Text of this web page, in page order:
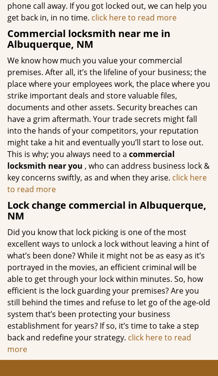
phone call away. If you got locked out, we can help you
get back in, in no time. click here to read more
Commercial locksmith near me in
Albuquerque, NM
We know how much you value your commercial
premises. After all, it’s the lifeline of your business; the
place where your employees work, the place where you
strike important deals and store valuable files,
documents and other assets. Security breaches can
have a grim aftermath. Your trade secrets might fall
into the hands of your competitors, your reputation
might take a hit and eventually you’ll start to lose out.
This is why; you always need to a commercial
locksmith near you , who can address business lock &
key concerns swiftly, as and when they arise. click here
to read more
Lock change commercial in Albuquerque,
NM
Did you know that lock picking is one of the most
excellent ways to unlock a lock without leaving a hint of
what’s been done? While it might not be as easy as it’s
portrayed in the movies, an efficient criminal will be
able to get through your lock within minutes. So, how
efficient is the lock guarding your premises? Are you
still behind the times and refuse to let go of the age-old
system that’s been protecting your business
establishment for years? If so, it’s time to take a step
back and redefine your strategy. click here to read
more